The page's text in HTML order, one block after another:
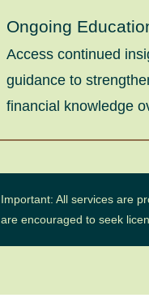
Ongoing
Access continued
guidance to
financial knowledge
Important: All services are
are encouraged to seek